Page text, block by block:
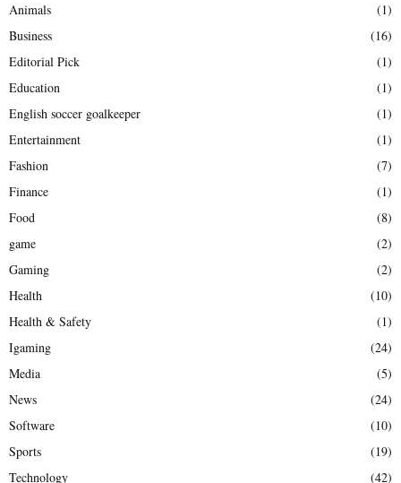
Animals
(1)
Business
(16)
Editorial Pick
(1)
Education
(1)
English soccer goalkeeper
(1)
Entertainment
(1)
Fashion
(7)
Finance
(1)
Food
(8)
game
(2)
Gaming
(2)
Health
(10)
Health & Safety
(1)
Igaming
(24)
Media
(5)
News
(24)
Software
(10)
Sports
(19)
Technology
(42)